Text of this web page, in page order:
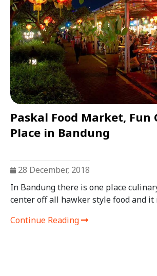
Paskal Food Market, Fun
Place in Bandung
28 December, 2018
In Bandung there is one place
center off all hawker style food and it
Continue Reading